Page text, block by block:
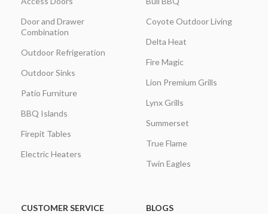
Door and Drawer
Combination
Outdoor Refrigeration
Outdoor Sinks
Patio Furniture
BBQ Islands
Firepit Tables
Electric Heaters
Coyote Outdoor Living
Delta Heat
Fire Magic
Lion Premium Grills
Lynx Grills
Summerset
True Flame
Twin Eagles
CUSTOMER SERVICE
BLOGS